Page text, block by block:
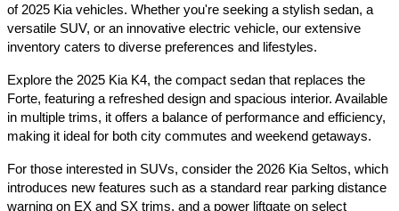
of 2025 Kia vehicles. Whether you're seeking a stylish sedan, a
versatile SUV, or an innovative electric vehicle, our extensive
inventory caters to diverse preferences and lifestyles.​
Explore the 2025 Kia K4, the compact sedan that replaces the
Forte, featuring a refreshed design and spacious interior. Available
in multiple trims, it offers a balance of performance and efficiency,
making it ideal for both city commutes and weekend getaways.​
For those interested in SUVs, consider the 2026 Kia Seltos, which
introduces new features such as a standard rear parking distance
warning on EX and SX trims, and a power liftgate on select